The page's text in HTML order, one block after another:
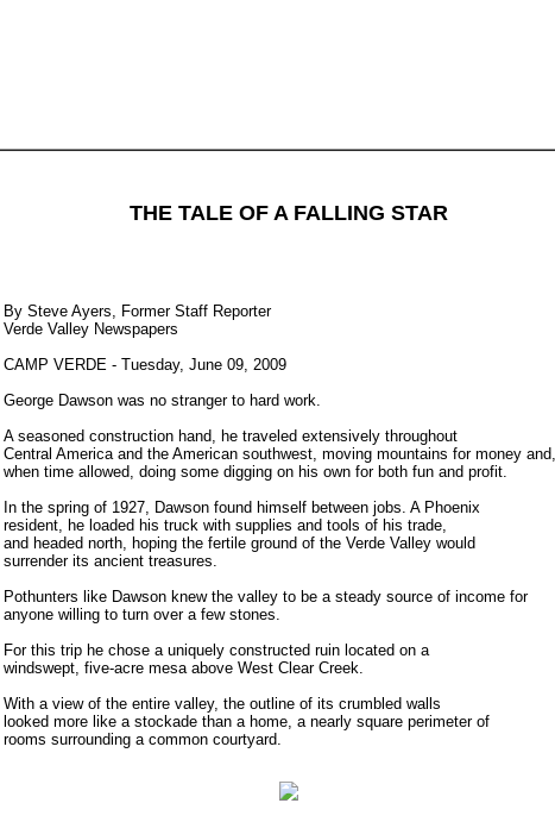
THE TALE OF A FALLING STAR
By Steve Ayers, Former Staff Reporter
Verde Valley Newspapers
CAMP VERDE - Tuesday, June 09, 2009
George Dawson was no stranger to hard work.
A seasoned construction hand, he traveled extensively throughout
Central America and the American southwest, moving mountains for money and,
when time allowed, doing some digging on his own for both fun and profit.
In the spring of 1927, Dawson found himself between jobs. A Phoenix
resident, he loaded his truck with supplies and tools of his trade,
and headed north, hoping the fertile ground of the Verde Valley would
surrender its ancient treasures.
Pothunters like Dawson knew the valley to be a steady source of income for
anyone willing to turn over a few stones.
For this trip he chose a uniquely constructed ruin located on a
windswept, five-acre mesa above West Clear Creek.
With a view of the entire valley, the outline of its crumbled walls
looked more like a stockade than a home, a nearly square perimeter of
rooms surrounding a common courtyard.